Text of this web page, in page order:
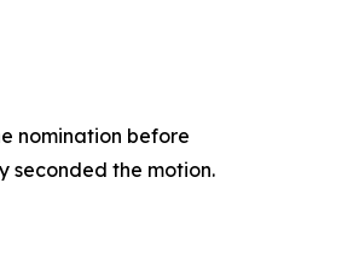
nomination before
seconded the motion.